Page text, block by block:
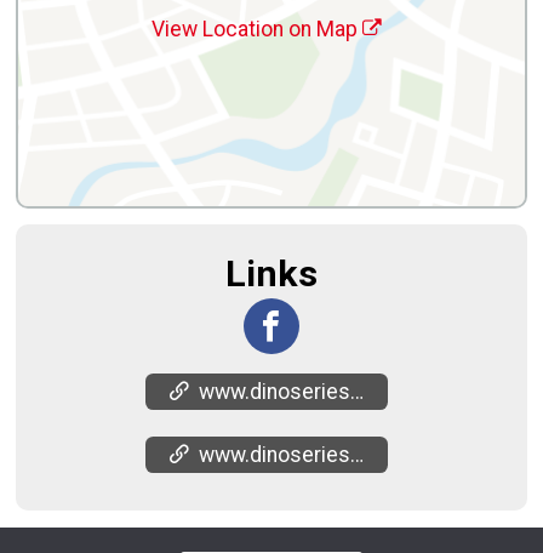
View Location on Map
Links
www.dinoseries.com/mtb-potato-creek-state-park
www.dinoseries.com/mtb-series-results